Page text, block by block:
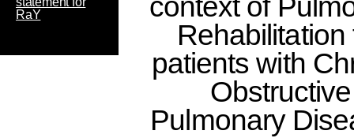
RaY
context of
Rehabilitation
patients with
Obstructive
Pulmonary